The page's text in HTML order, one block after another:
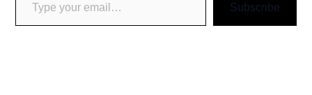
Subscribe